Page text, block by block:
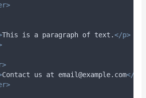
This is a paragraph of text.</p>
Contact us at email@example.com</p>